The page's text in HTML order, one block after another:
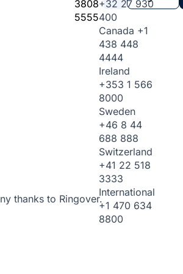
thanks to Ringover.
3808
5555
+32 27 930
400
Canada +1
438 448
4444
Ireland
+353 1 566
8000
Sweden
+46 8 44
688 888
Switzerland
+41 22 518
3333
International
+1 470 634
8800